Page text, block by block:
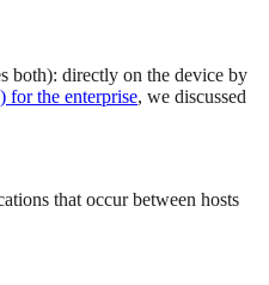
both): directly on the device by
for the enterprise, we discussed
that occur between hosts